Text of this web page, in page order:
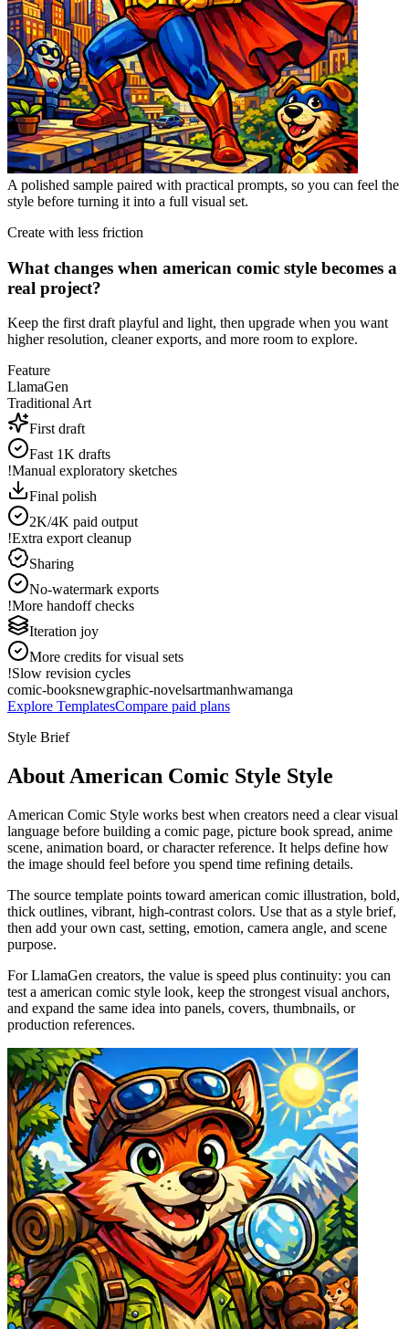
A polished sample paired with practical prompts, so you can feel the
style before turning it into a full visual set.
Create with less friction
What changes when american comic style becomes a
real project?
Keep the first draft playful and light, then upgrade when you want
higher resolution, cleaner exports, and more room to explore.
Feature
LlamaGen
Traditional Art
First draft
Fast 1K drafts
!Manual exploratory sketches
Final polish
2K/4K paid output
!Extra export cleanup
Sharing
No-watermark exports
!More handoff checks
Iteration joy
More credits for visual sets
!Slow revision cycles
comic-booksnewgraphic-novelsartmanhwamanga
Explore TemplatesCompare paid plans
Style Brief
About American Comic Style Style
American Comic Style works best when creators need a clear visual
language before building a comic page, picture book spread, anime
scene, animation board, or character reference. It helps define how
the image should feel before you spend time refining details.
The source template points toward american comic illustration, bold,
thick outlines, vibrant, high-contrast colors. Use that as a style brief,
then add your own cast, setting, emotion, camera angle, and scene
purpose.
For LlamaGen creators, the value is speed plus continuity: you can
test a american comic style look, keep the strongest visual anchors,
and expand the same idea into panels, covers, thumbnails, or
production references.